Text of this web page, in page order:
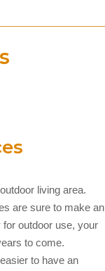
living area.
are sure to make an
outdoor use, your
to come.
to have an